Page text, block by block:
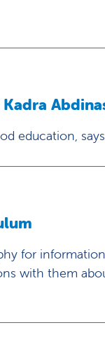
education,
for
with them